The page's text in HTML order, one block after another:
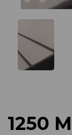
Previous
1250